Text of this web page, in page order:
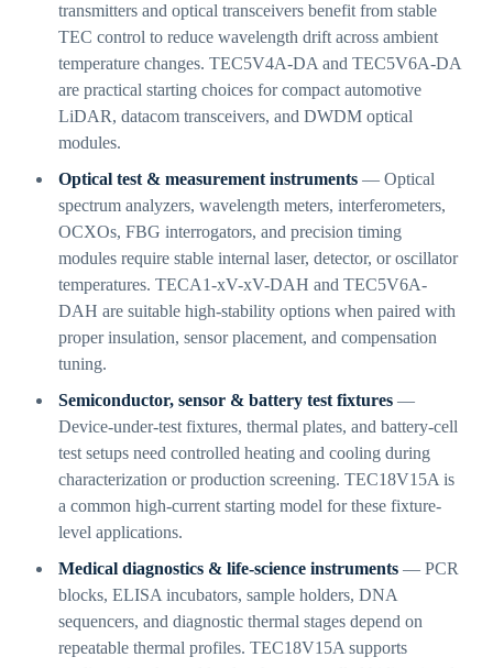
transmitters and optical transceivers benefit from stable
TEC control to reduce wavelength drift across ambient
temperature changes. TEC5V4A-DA and TEC5V6A-DA
are practical starting choices for compact automotive
LiDAR, datacom transceivers, and DWDM optical
modules.
Optical test & measurement instruments— Optical
spectrum analyzers, wavelength meters, interferometers,
OCXOs, FBG interrogators, and precision timing
modules require stable internal laser, detector, or oscillator
temperatures. TECA1-xV-xV-DAH and TEC5V6A-
DAH are suitable high-stability options when paired with
proper insulation, sensor placement, and compensation
tuning.
Semiconductor, sensor & battery test fixtures—
Device-under-test fixtures, thermal plates, and battery-cell
test setups need controlled heating and cooling during
characterization or production screening. TEC18V15A is
a common high-current starting model for these fixture-
level applications.
Medical diagnostics & life-science instruments— PCR
blocks, ELISA incubators, sample holders, DNA
sequencers, and diagnostic thermal stages depend on
repeatable thermal profiles. TEC18V15A supports